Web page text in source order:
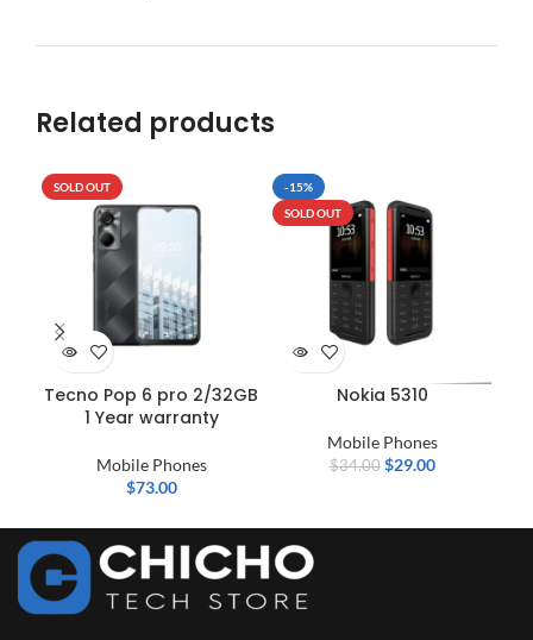
Related products
SOLD OUT
Tecno Pop 6 pro 2/32GB
1 Year warranty
Mobile Phones
$73.00
-15%
SOLD OUT
Nokia 5310
Mobile Phones
$34.00 $29.00